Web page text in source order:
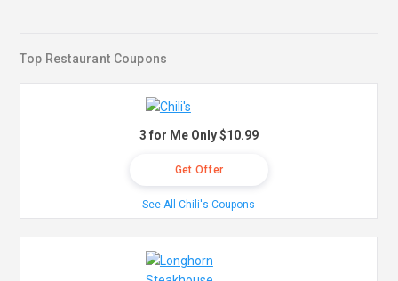
Top Restaurant Coupons
3 for Me Only $10.99
Get Offer
See All Chili's Coupons